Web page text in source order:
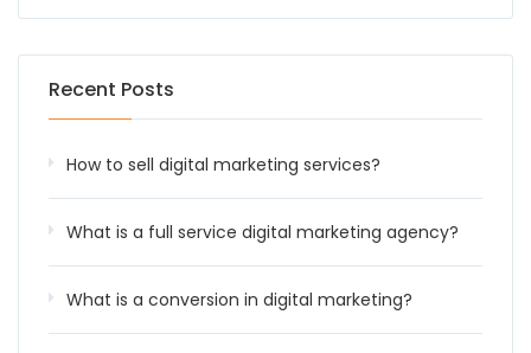
Recent Posts
How to sell digital marketing services?
What is a full service digital marketing agency?
What is a conversion in digital marketing?